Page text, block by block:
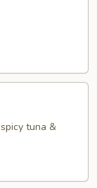
tuna &